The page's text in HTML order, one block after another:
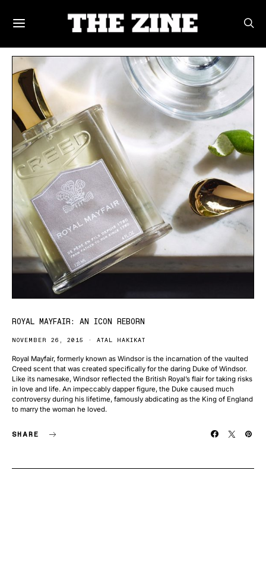
POSTS BY TAG
ROYAL MAYFAIR: AN ICON REBORN
NOVEMBER 26, 2015 ATAL HAKIKAT
Royal Mayfair, formerly known as Windsor is the incarnation of the vaulted
Creed scent that was created specifically for the daring Duke of Windsor.
Like its namesake, Windsor reflected the British Royal’s flair for taking risks
in love and life. An impeccably dapper figure, the Duke caused much
controversy during his lifetime, famously abdicating as the King of England
to marry the woman he loved.
SHARE